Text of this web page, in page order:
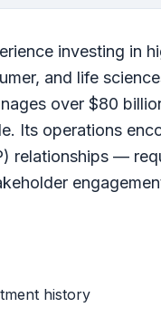
investing in
and life
over $80
Its operations
relationships —
history